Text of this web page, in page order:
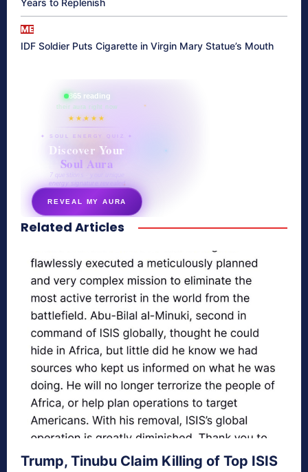
Years to Replenish
ME
IDF Soldier Puts Cigarette in Virgin Mary Statue’s Mouth
865 reading
their aura right now
★★★★★
✦ SOUL ENERGY QUIZ ✦
Discover Your
Soul Aura
7 questions · your unique
energy signature revealed
REVEAL MY AURA
secretnaturale.com/aura
Related Articles
Trump, Tinubu Claim Killing of Top ISIS